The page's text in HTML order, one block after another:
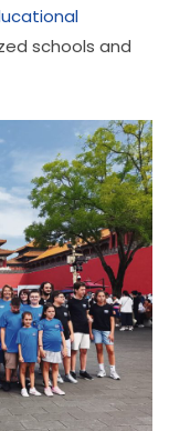
schools and